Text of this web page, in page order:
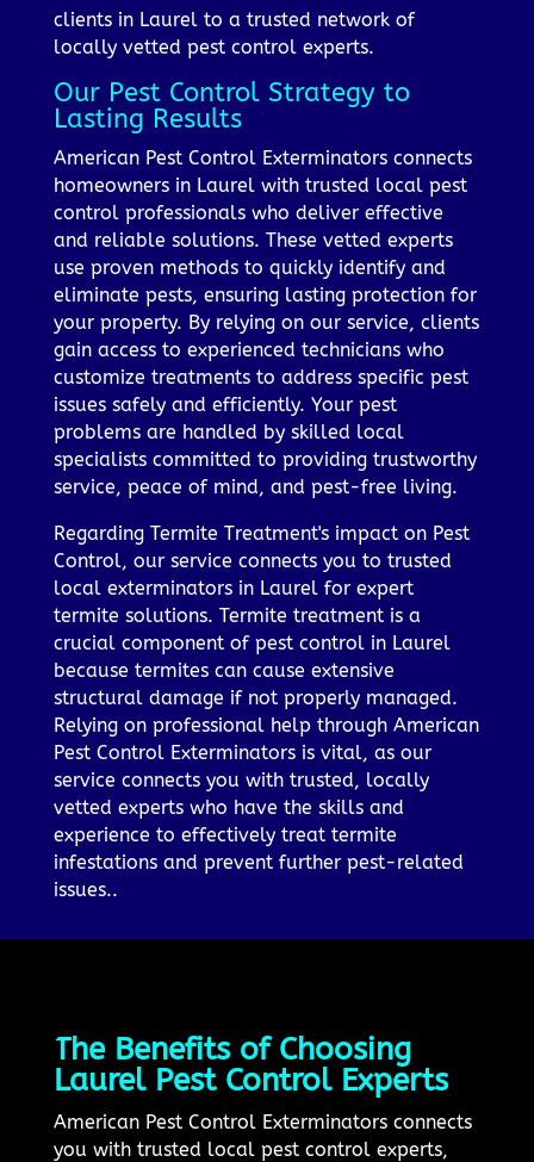
clients in Laurel to a trusted network of
locally vetted pest control experts.
Our Pest Control Strategy to
Lasting Results
American Pest Control Exterminators connects
homeowners in Laurel with trusted local pest
control professionals who deliver effective
and reliable solutions. These vetted experts
use proven methods to quickly identify and
eliminate pests, ensuring lasting protection for
your property. By relying on our service, clients
gain access to experienced technicians who
customize treatments to address specific pest
issues safely and efficiently. Your pest
problems are handled by skilled local
specialists committed to providing trustworthy
service, peace of mind, and pest-free living.
Regarding Termite Treatment's impact on Pest
Control, our service connects you to trusted
local exterminators in Laurel for expert
termite solutions. Termite treatment is a
crucial component of pest control in Laurel
because termites can cause extensive
structural damage if not properly managed.
Relying on professional help through American
Pest Control Exterminators is vital, as our
service connects you with trusted, locally
vetted experts who have the skills and
experience to effectively treat termite
infestations and prevent further pest-related
issues..
The Benefits of Choosing
Laurel Pest Control Experts
American Pest Control Exterminators connects
you with trusted local pest control experts,